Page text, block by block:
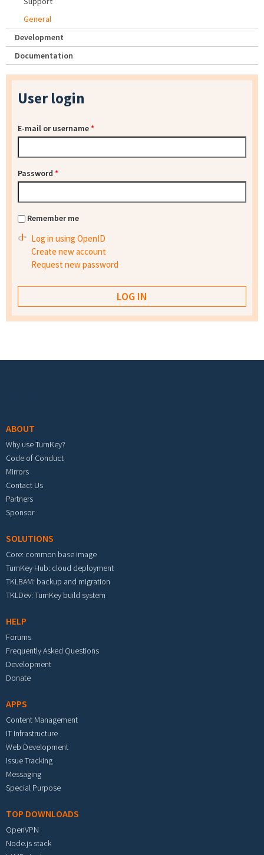
General
Development
Documentation
User login
E-mail or username*
Password *
Remember me
Log in using OpenID
Create new account
Request new password
ABOUT
Why use TurnKey?
Code of Conduct
Mirrors
Contact Us
Partners
Sponsor
SOLUTIONS
Core: common base image
TurnKey Hub: cloud deployment
TKLBAM: backup and migration
TKLDev: TurnKey build system
HELP
Forums
Frequently Asked Questions
Development
Donate
APPS
Content Management
IT Infrastructure
Web Development
Issue Tracking
Messaging
Special Purpose
TOP DOWNLOADS
OpenVPN
Node.js stack